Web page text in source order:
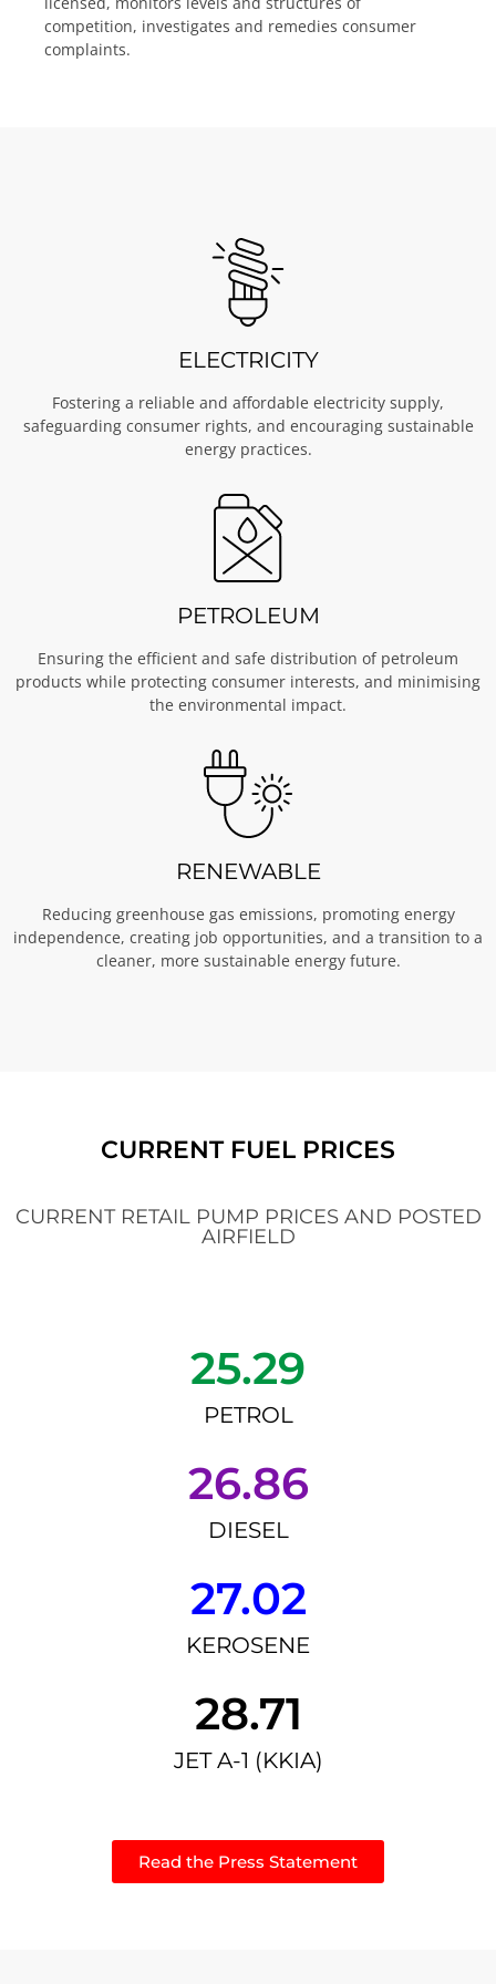
competition, investigates and remedies consumer
complaints.
ELECTRICITY
Fostering a reliable and affordable electricity supply,
safeguarding consumer rights, and encouraging sustainable
energy practices.
PETROLEUM
Ensuring the efficient and safe distribution of petroleum
products while protecting consumer interests, and minimising
the environmental impact.
RENEWABLE
Reducing greenhouse gas emissions, promoting energy
independence, creating job opportunities, and a transition to a
cleaner, more sustainable energy future.
CURRENT FUEL PRICES
CURRENT RETAIL PUMP PRICES AND POSTED
AIRFIELD
25.29
PETROL
26.86
DIESEL
27.02
KEROSENE
28.71
JET A-1 (KKIA)
Read the Press Statement